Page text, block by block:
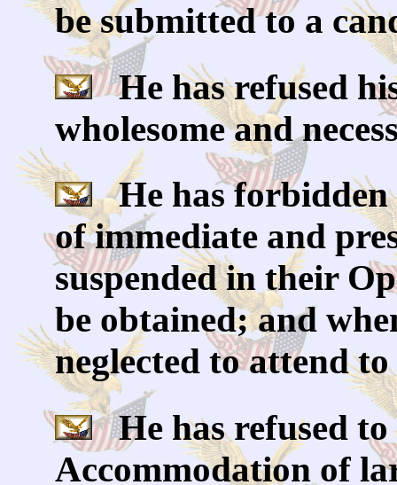
be submitted to a
He has refused
wholesome and
He has forbidden
of immediate and
suspended in their
be obtained; and
neglected to attend
He has refused to
Accommodation of